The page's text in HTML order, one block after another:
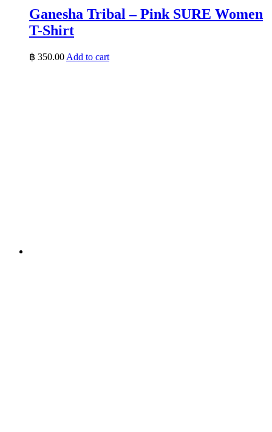
Ganesha Tribal – Pink SURE Women
T-Shirt
฿ 350.00 Add to cart